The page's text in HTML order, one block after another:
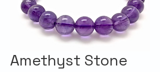
Amethyst Stone